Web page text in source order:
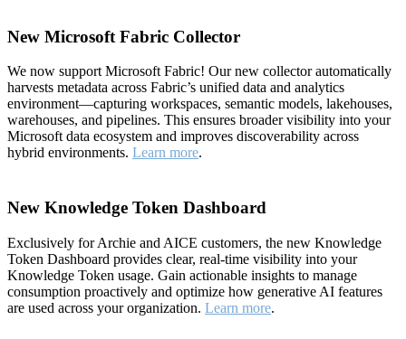
New Microsoft Fabric Collector
We now support Microsoft Fabric! Our new collector automatically
harvests metadata across Fabric’s unified data and analytics
environment—capturing workspaces, semantic models, lakehouses,
warehouses, and pipelines. This ensures broader visibility into your
Microsoft data ecosystem and improves discoverability across
hybrid environments. Learn more.
New Knowledge Token Dashboard
Exclusively for Archie and AICE customers, the new Knowledge
Token Dashboard provides clear, real-time visibility into your
Knowledge Token usage. Gain actionable insights to manage
consumption proactively and optimize how generative AI features
are used across your organization. Learn more.